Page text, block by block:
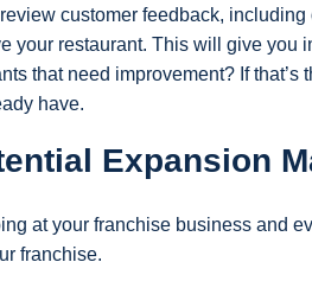
customer feedback,
your restaurant. This will give you
that need improvement? If
have.
Expansion
at your franchise business and
franchise.